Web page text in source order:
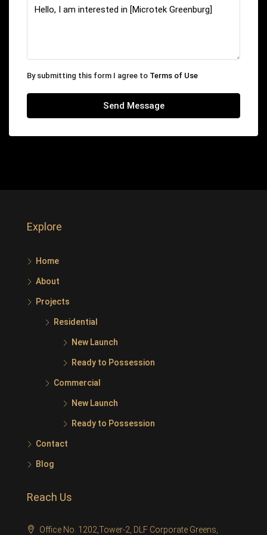
By submitting this form I agree to Terms of Use
Send Message
Explore
Home
About
Projects
Residential
New Launch
Ready to Possession
Commercial
New Launch
Ready to Possession
Contact
Blog
Reach Us
Office No. 1202,Tower-2, DLF Corporate Greens,